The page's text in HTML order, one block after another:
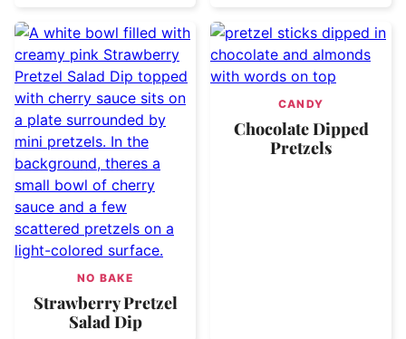
NO BAKE
Strawberry Pretzel
Salad Dip
CANDY
Chocolate Dipped
Pretzels